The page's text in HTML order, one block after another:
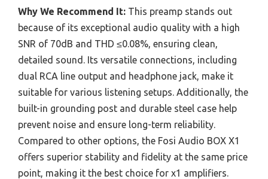
Why We Recommend It: This preamp stands out
because of its exceptional audio quality with a high
SNR of 70dB and THD ≤0.08%, ensuring clean,
detailed sound. Its versatile connections, including
dual RCA line output and headphone jack, make it
suitable for various listening setups. Additionally, the
built-in grounding post and durable steel case help
prevent noise and ensure long-term reliability.
Compared to other options, the Fosi Audio BOX X1
offers superior stability and fidelity at the same price
point, making it the best choice for x1 amplifiers.